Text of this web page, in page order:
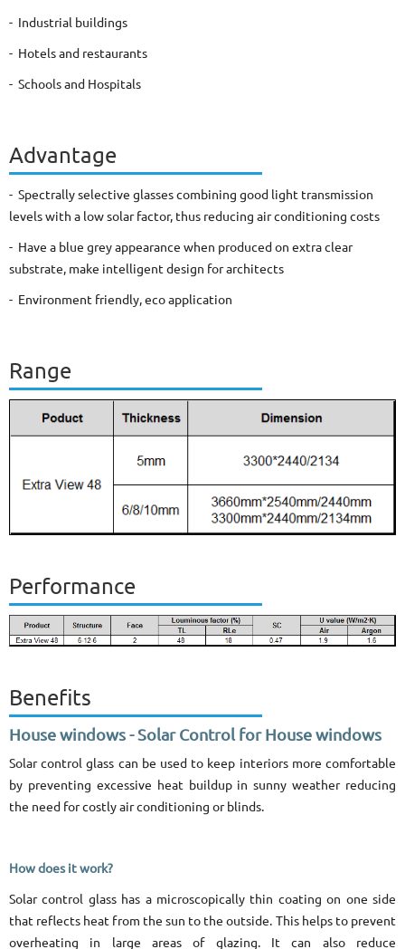
- Industrial buildings
- Hotels and restaurants
- Schools and Hospitals
Advantage
- Spectrally selective glasses combining good light transmission
levels with a low solar factor, thus reducing air conditioning costs
- Have a blue grey appearance when produced on extra clear
substrate, make intelligent design for architects
- Environment friendly, eco application
Range
Performance
Benefits
House windows - Solar Control for House windows
Solar control glass can be used to keep interiors more comfortable
by preventing excessive heat buildup in sunny weather reducing
the need for costly air conditioning or blinds.
How does it work?
Solar control glass has a microscopically thin coating on one side
that reflects heat from the sun to the outside. This helps to prevent
overheating in large areas of glazing. It can also reduce